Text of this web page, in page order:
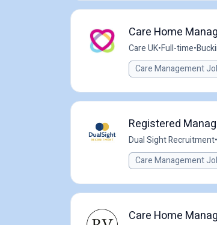
Care Home
Care UK•Full-time•
Care Management
Registered
Dual Sight Recruitment•
Care Management
Care Home